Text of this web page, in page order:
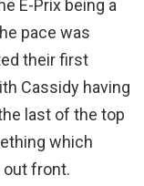
E-Prix being a
pace was
their first
Cassidy having
last of the top
which
out front.